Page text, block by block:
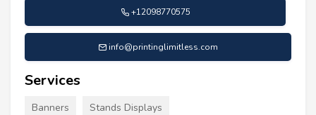
+12098770575
info@printinglimitless.com
Services
Banners Stands Displays